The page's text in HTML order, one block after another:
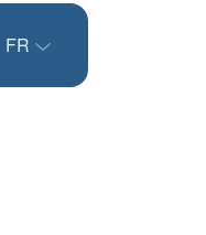
FR